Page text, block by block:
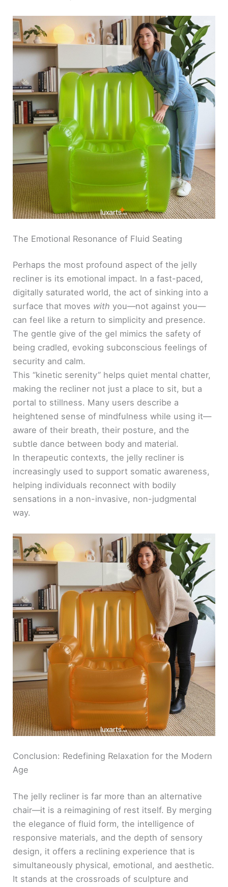
The Emotional Resonance of Fluid Seating
Perhaps the most profound aspect of the jelly
recliner is its emotional impact. In a fast-paced,
digitally saturated world, the act of sinking into a
surface that moves with you—not against you—
can feel like a return to simplicity and presence.
The gentle give of the gel mimics the safety of
being cradled, evoking subconscious feelings of
security and calm.
This “kinetic serenity” helps quiet mental chatter,
making the recliner not just a place to sit, but a
portal to stillness. Many users describe a
heightened sense of mindfulness while using it—
aware of their breath, their posture, and the
subtle dance between body and material.
In therapeutic contexts, the jelly recliner is
increasingly used to support somatic awareness,
helping individuals reconnect with bodily
sensations in a non-invasive, non-judgmental
way.
Conclusion: Redefining Relaxation for the Modern
Age
The jelly recliner is far more than an alternative
chair—it is a reimagining of rest itself. By merging
the elegance of fluid form, the intelligence of
responsive materials, and the depth of sensory
design, it offers a reclining experience that is
simultaneously physical, emotional, and aesthetic.
It stands at the crossroads of sculpture and